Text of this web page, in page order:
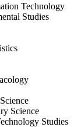
Technology
Studies
Science
Studies